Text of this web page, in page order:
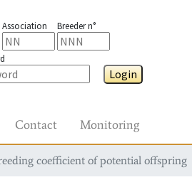
Association Breeder n°
Login
Contact Monitoring
coefficient of potential offspring